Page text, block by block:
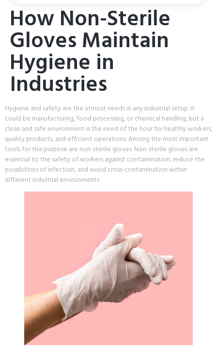
How Non-Sterile
Gloves Maintain
Hygiene in
Industries
Hygiene and safety are the utmost needs in any industrial setup. It
could be manufacturing, food processing, or chemical handling, but a
clean and safe environment is the need of the hour for healthy workers,
quality products, and efficient operations. Among the most important
tools for this purpose are non-sterile gloves. Non-sterile gloves are
essential to the safety of workers against contamination, reduce the
possibilities of infection, and avoid cross-contamination within
different industrial environments.